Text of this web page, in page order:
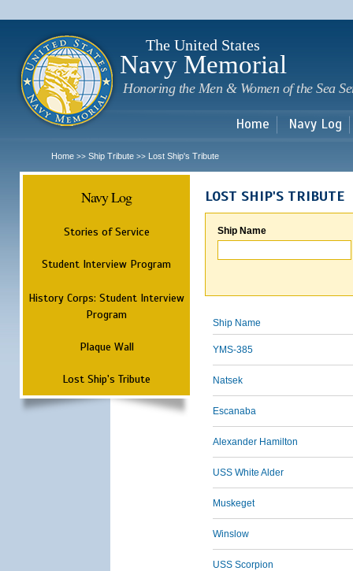
The United States
Navy Memorial
Honoring the Men & Women of the Sea
Home Navy Log
Home >> Ship Tribute >> Lost Ship's Tribute
Navy Log
Stories of Service
Student Interview Program
History Corps: Student Interview
Program
Plaque Wall
Lost Ship's Tribute
LOST SHIP'S TRIBUTE
Ship Name
Ship Name
YMS-385
Natsek
Escanaba
Alexander Hamilton
USS White Alder
Muskeget
Winslow
USS Scorpion